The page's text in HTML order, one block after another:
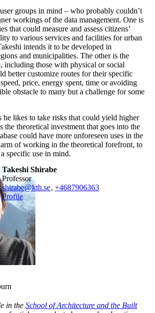
groups in mind – who probably couldn’t
workings of the data management. One is
that could measure and assess citizens’
to various services and facilities for urban
intends it to be developed in
and municipalities. The other is the
including those with physical or social
better customize routes for their specific
price, energy spent, time or avoiding
obstacle to many but a challenge for some
he likes to take risks that could yield higher
the theoretical investment that goes into the
could have more unforeseen uses in the
of working in the theoretical forefront, to
specific use in mind.
Takeshi Shirabe
professor
shirabe@kth.se, +4687906363
Profile
in the School of Architecture and the Built